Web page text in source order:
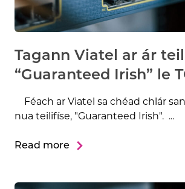
Tagann Viatel ar ár
“Guaranteed Irish” le
Féach ar Viatel sa chéad chlár
nua teilifíse, "Guaranteed Irish". ...
Read more